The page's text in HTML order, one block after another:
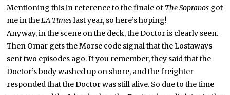
Mentioning this in reference to the finale of The Sopranos got
me in theLA Timeslast year, so here’s hoping!
Anyway, in the scene on the deck, the Doctor is clearly seen.
Then Omar gets the Morse code signal that the Lostaways
sent two episodes ago. If you remember, they said that the
Doctor’s body washed up on shore, and the freighter
responded that the Doctor was still alive. So due to the time